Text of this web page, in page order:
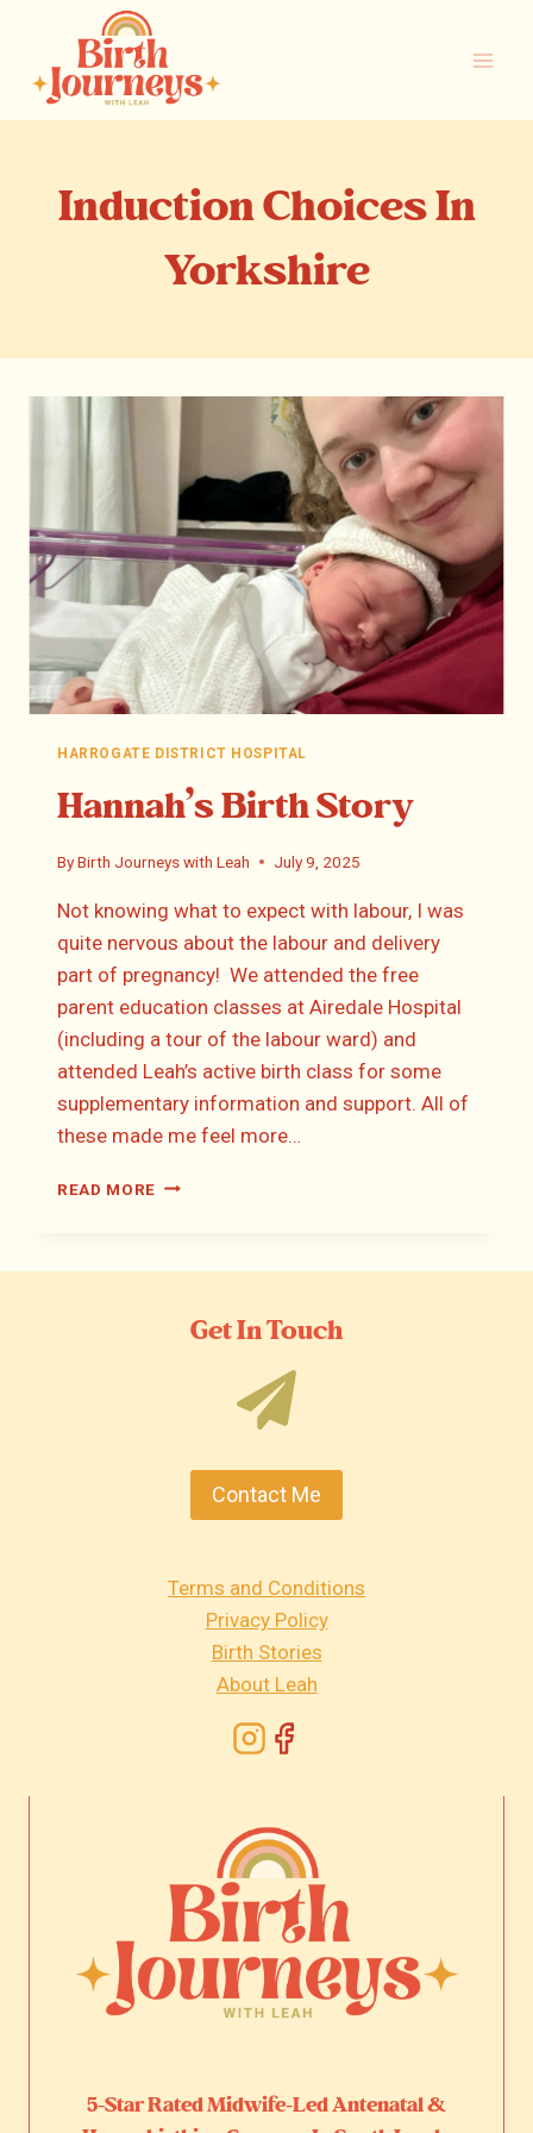
content
Induction Choices In
Yorkshire
HARROGATE DISTRICT HOSPITAL
Hannah’s Birth Story
ByBirth Journeys with Leah July 9, 2025
Not knowing what to expect with labour, I was
quite nervous about the labour and delivery
part of pregnancy! We attended the free
parent education classes at Airedale Hospital
(including a tour of the labour ward) and
attended Leah’s active birth class for some
supplementary information and support. All of
these made me feel more…
READ MORE HANNAH’S
Get In Touch
Contact Me
5-Star Rated Midwife-Led Antenatal &
Terms and Conditions
Privacy Policy
Birth Stories
About Leah